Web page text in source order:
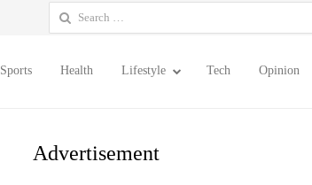
Search
for:
Sports Health Lifestyle Tech Opinion
Advertisement